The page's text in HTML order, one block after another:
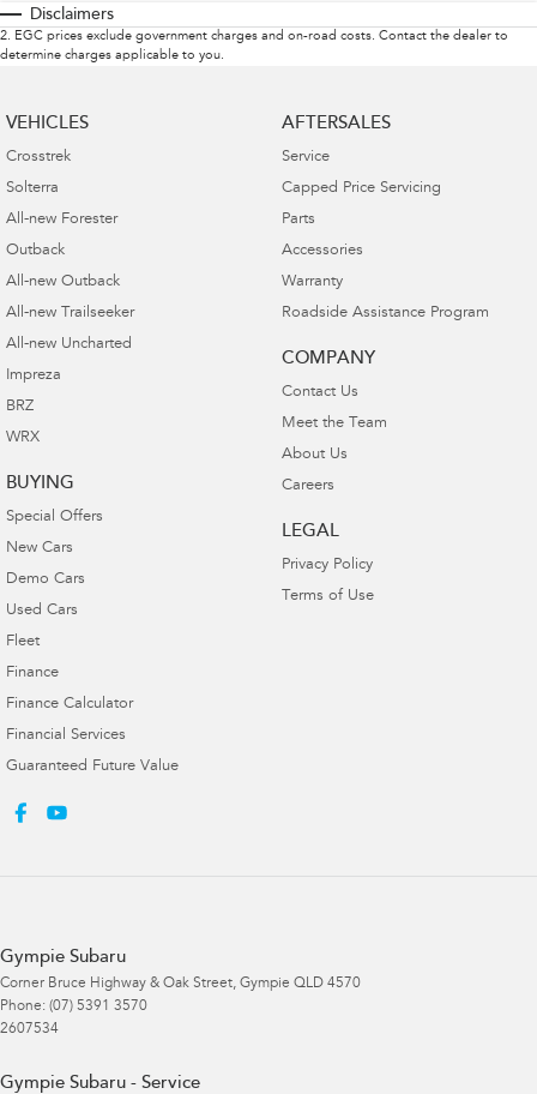
Disclaimers
2. EGC prices exclude government charges and on-road costs. Contact the dealer to
determine charges applicable to you.
VEHICLES
Crosstrek
Solterra
All-new Forester
Outback
All-new Outback
All-new Trailseeker
All-new Uncharted
Impreza
BRZ
WRX
BUYING
Special Offers
New Cars
Demo Cars
Used Cars
Fleet
Finance
Finance Calculator
Financial Services
Guaranteed Future Value
AFTERSALES
Service
Capped Price Servicing
Parts
Accessories
Warranty
Roadside Assistance Program
COMPANY
Contact Us
Meet the Team
About Us
Careers
LEGAL
Privacy Policy
Terms of Use
Gympie Subaru
Corner Bruce Highway & Oak Street, Gympie QLD 4570
Phone: (07) 5391 3570
2607534
Gympie Subaru - Service